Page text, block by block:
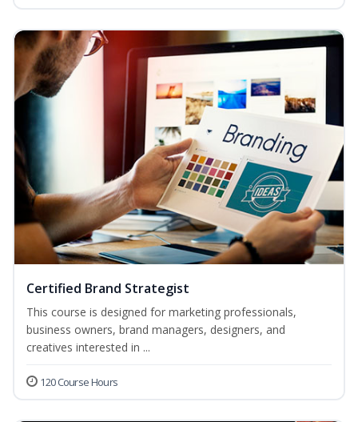
Certified Brand Strategist
This course is designed for marketing professionals,
business owners, brand managers, designers, and
creatives interested in ...
120 Course Hours